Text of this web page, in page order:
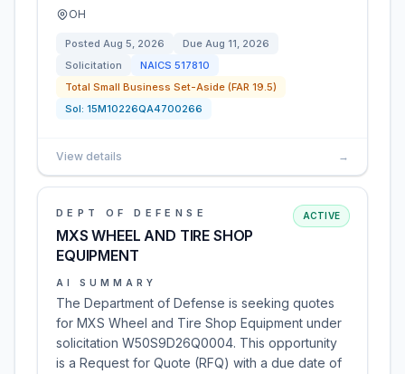
OH
Posted Aug 5, 2026 Due Aug 11, 2026
Solicitation
NAICS 517810
Total Small Business Set-Aside (FAR 19.5)
Sol: 15M10226QA4700266
View details →
DEPT OF DEFENSE
MXS WHEEL AND TIRE SHOP
EQUIPMENT
ACTIVE
AI SUMMARY
The Department of Defense is seeking quotes
for MXS Wheel and Tire Shop Equipment under
solicitation W50S9D26Q0004. This opportunity
is a Request for Quote (RFQ) with a due date of